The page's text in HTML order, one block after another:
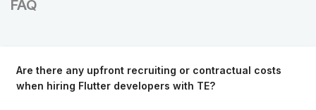
FAQ
Are there any upfront recruiting or contractual costs
when hiring Flutter developers with TE?